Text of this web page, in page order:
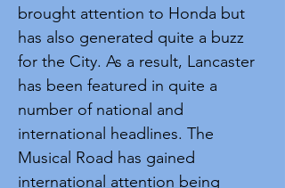
brought attention to Honda but
has also generated quite a buzz
for the City. As a result, Lancaster
has been featured in quite a
number of national and
international headlines. The
Musical Road has gained
international attention being